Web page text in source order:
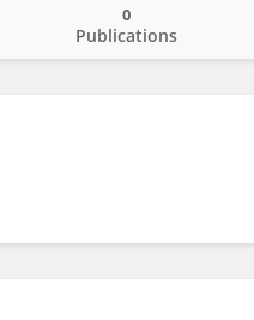
Publications
0